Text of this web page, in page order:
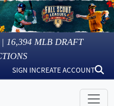
16,394 MLB DRAFT
SIGN INCREATE ACCOUNT